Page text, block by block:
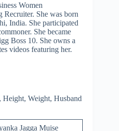
Women
Recruiter. She was born
India. She participated
She became
Boss 10. She owns a
videos featuring her.
Jagga Muise